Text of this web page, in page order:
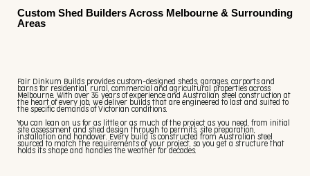
Custom Shed Builders Across Melbourne & Surrounding
Areas
Fair Dinkum Builds provides custom-designed sheds, garages, carports and
barns for residential, rural, commercial and agricultural properties across
Melbourne. With over 35 years of experience and Australian steel construction at
the heart of every job, we deliver builds that are engineered to last and suited to
the specific demands of Victorian conditions.
You can lean on us for as little or as much of the project as you need, from initial
site assessment and shed design through to permits, site preparation,
installation and handover. Every build is constructed from Australian steel
sourced to match the requirements of your project, so you get a structure that
holds its shape and handles the weather for decades.